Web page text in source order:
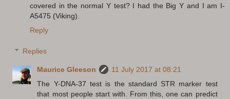
covered in the normal Y test? I had the Big Y and I am I-
A5475 (Viking).
Reply
Replies
Maurice Gleeson
11 July 2017 at 08:21
The Y-DNA-37 test is the standard STR marker test
that most people start with. From this, one can predict